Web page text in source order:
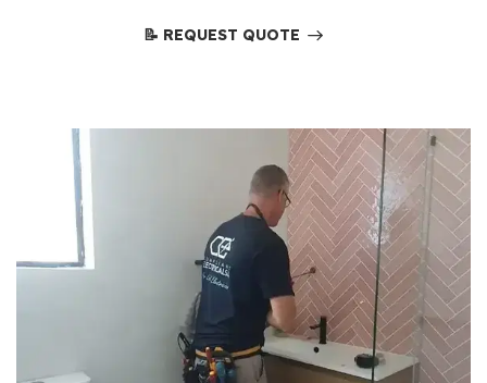
📝 REQUEST QUOTE